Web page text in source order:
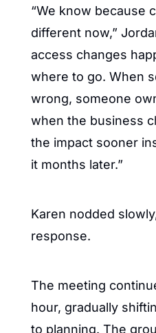
“We know because
different now,”
access changes
where to go. When
wrong, someone
when the business
the impact sooner
it months later.”
Karen nodded
response.
The meeting
hour, gradually
to planning. The